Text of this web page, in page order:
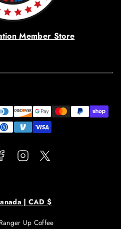
Member Store
Payment
methods
| CAD $
Up Coffee